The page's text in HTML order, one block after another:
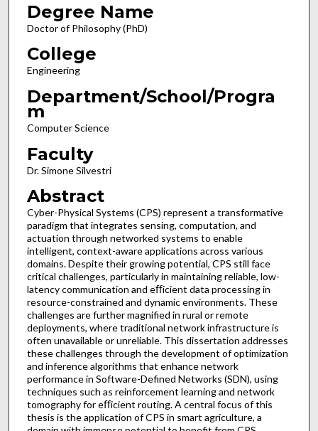
Degree Name
Doctor of Philosophy (PhD)
College
Engineering
Department/School/Progra
m
Computer Science
Faculty
Dr. Simone Silvestri
Abstract
Cyber-Physical Systems (CPS) represent a transformative
paradigm that integrates sensing, computation, and
actuation through networked systems to enable
intelligent, context-aware applications across various
domains. Despite their growing potential, CPS still face
critical challenges, particularly in maintaining reliable, low-
latency communication and eﬀicient data processing in
resource-constrained and dynamic environments. These
challenges are further magnified in rural or remote
deployments, where traditional network infrastructure is
often unavailable or unreliable. This dissertation addresses
these challenges through the development of optimization
and inference algorithms that enhance network
performance in Software-Defined Networks (SDN), using
techniques such as reinforcement learning and network
tomography for eﬀicient routing. A central focus of this
thesis is the application of CPS in smart agriculture, a